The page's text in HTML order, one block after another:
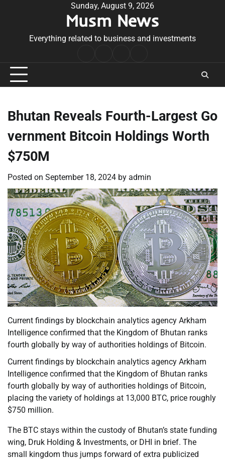
Sunday, August 9, 2026
Musm News
Everything related to business and investments
Conditions
Bhutan Reveals Fourth-Largest Go
vernment Bitcoin Holdings Worth
$750M
Posted on September 18, 2024 by admin
Current findings by blockchain analytics agency Arkham
Intelligence confirmed that the Kingdom of Bhutan ranks
fourth globally by way of authorities holdings of Bitcoin.
Current findings by blockchain analytics agency Arkham
Intelligence confirmed that the Kingdom of Bhutan ranks
fourth globally by way of authorities holdings of Bitcoin,
placing the variety of holdings at 13,000 BTC, price roughly
$750 million.
The BTC stays within the custody of Bhutan’s state funding
wing, Druk Holding & Investments, or DHI in brief. The
small kingdom thus jumps forward of extra publicized